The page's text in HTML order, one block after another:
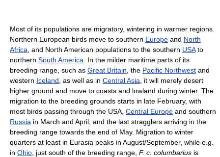
Most of its populations are migratory, wintering in warmer regions.
Northern European birds move to southern Europe and North
Africa , and North American populations to the southern USAto
northern South America . In the milder maritime parts of its
breeding range, such as Great Britain , the Pacific Northwest and
western Iceland , as well as in Central Asia , it will merely desert
higher ground and move to coasts and lowland during winter. The
migration to the breeding grounds starts in late February, with
most birds passing through the USA, Central Europe and southern
Russia in March and April, and the last stragglers arriving in the
breeding range towards the end of May. Migration to winter
quarters at least in Eurasia peaks in August/September, while e.g.
in Ohio , just south of the breeding range, F. c. columbarius is